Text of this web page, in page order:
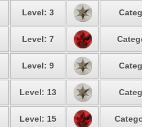
Level: 3
Level: 7
Level: 9
Level: 13
Level: 15